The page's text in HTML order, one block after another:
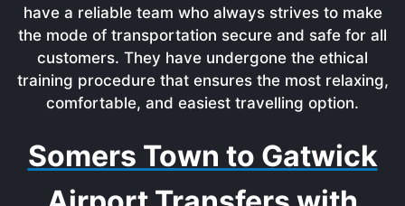
have a reliable team who always strives to make
the mode of transportation secure and safe for all
customers. They have undergone the ethical
training procedure that ensures the most relaxing,
comfortable, and easiest travelling option.
Somers Town to Gatwick